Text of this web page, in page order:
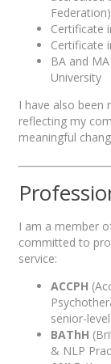
Federation)
Certificate
Certificate
BA and
University
I have also been
reflecting my
meaningful
I am a member
committed to
service:
ACCPH
senior-
BAThH
& NLP